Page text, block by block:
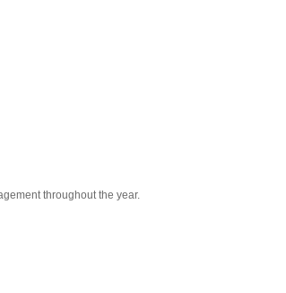
throughout the year.